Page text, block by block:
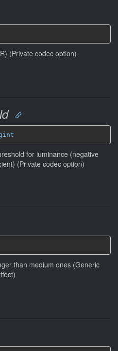
(Private codec option)
for luminance (negative
(Private codec option)
than medium ones (Generic